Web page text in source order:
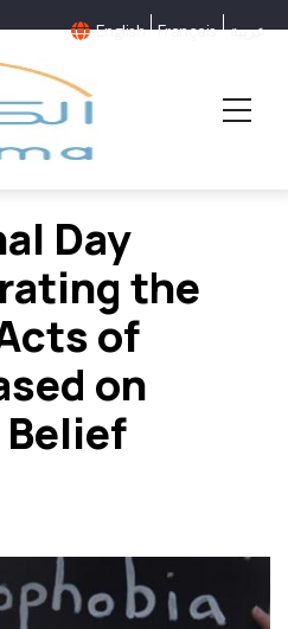
English Français عربية
Day
the
of
on